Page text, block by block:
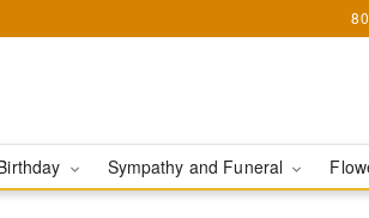
Sympathy and Funeral